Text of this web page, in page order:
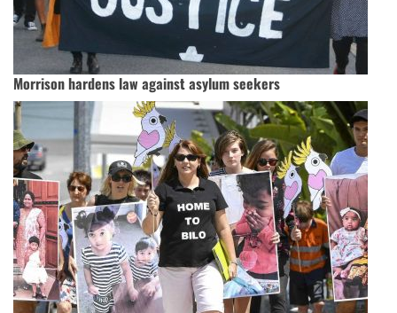
Morrison hardens law against asylum seekers